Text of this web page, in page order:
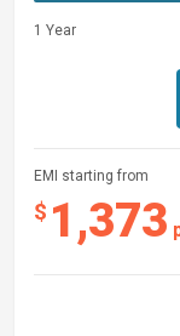
EMI starting from
$ 1,373
1 Year